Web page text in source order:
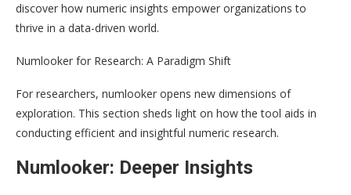
discover how numeric insights empower organizations to
thrive in a data-driven world.
Numlooker for Research: A Paradigm Shift
For researchers, numlooker opens new dimensions of
exploration. This section sheds light on how the tool aids in
conducting efficient and insightful numeric research.
Numlooker: Deeper Insights